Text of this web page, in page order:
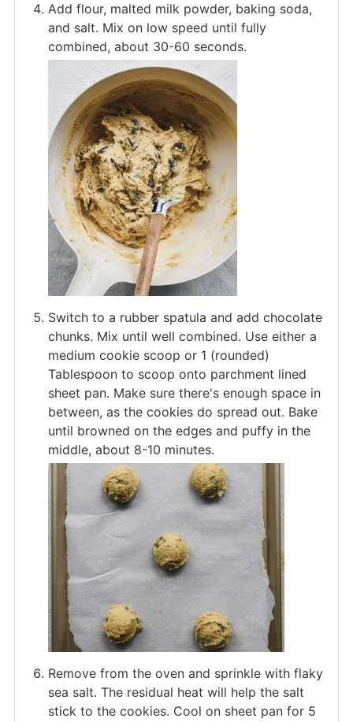
Add flour, malted milk powder, baking soda,
and salt. Mix on low speed until fully
combined, about 30-60 seconds.
Switch to a rubber spatula and add chocolate
chunks. Mix until well combined. Use either a
medium cookie scoop or 1 (rounded)
Tablespoon to scoop onto parchment lined
sheet pan. Make sure there's enough space in
between, as the cookies do spread out. Bake
until browned on the edges and puffy in the
middle, about 8-10 minutes.
Remove from the oven and sprinkle with flaky
sea salt. The residual heat will help the salt
stick to the cookies. Cool on sheet pan for 5